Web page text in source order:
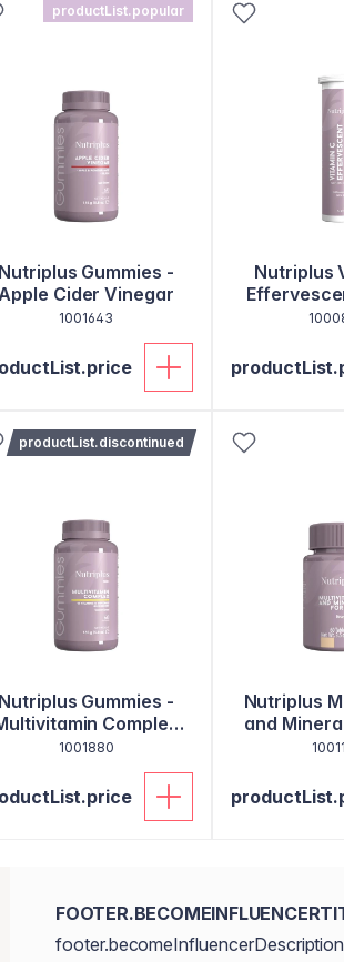
productList.popular
Nutriplus Gummies -
Cider Vinegar
1001643
Nutriplus
productList.discontinued
Nutriplus Gummies -
Complex
for Kids
1001880
Nutriplus
and
60
footer.becomeInfluencerDescription